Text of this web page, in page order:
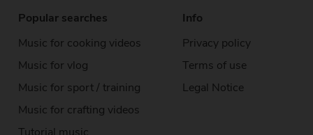
Info
Privacy policy
Terms of use
Legal Notice
Popular searches
Music for cooking videos
Music for vlog
Music for sport / training
Music for crafting videos